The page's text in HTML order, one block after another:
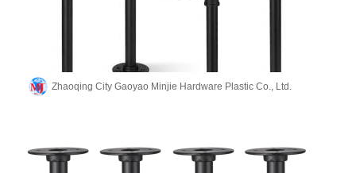
Zhaoqing City Gaoyao Minjie Hardware Plastic Co., Ltd.